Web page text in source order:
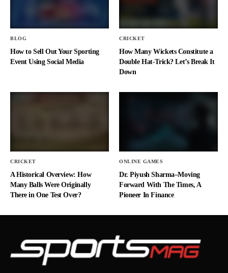
BLOG
How to Sell Out Your Sporting
Event Using Social Media
CRICKET
How Many Wickets Constitute a
Double Hat-Trick? Let’s Break It
Down
CRICKET
A Historical Overview: How
Many Balls Were Originally
There in One Test Over?
ONLINE GAMES
Dr. Piyush Sharma–Moving
Forward With The Times, A
Pioneer In Finance